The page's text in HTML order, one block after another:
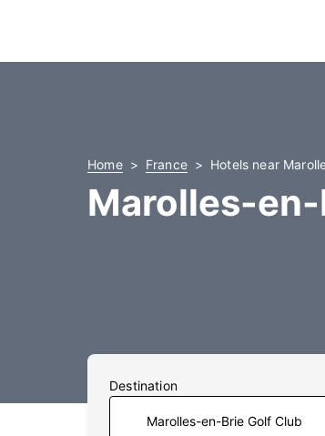
Home France Hotels near
Marolles-
Destination